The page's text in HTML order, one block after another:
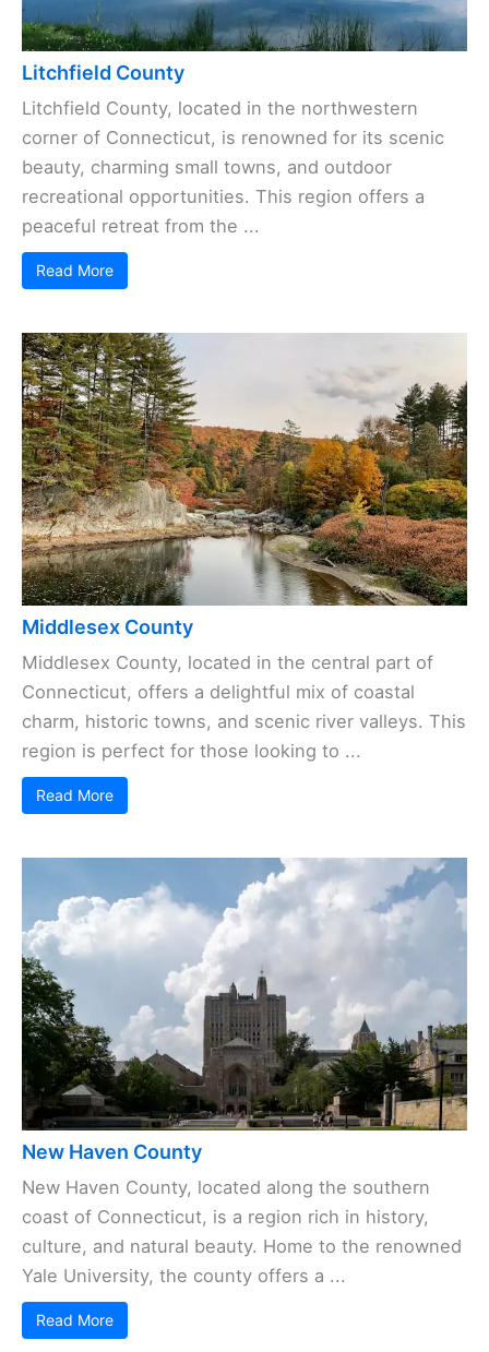
Litchfield County
Litchfield County, located in the northwestern
corner of Connecticut, is renowned for its scenic
beauty, charming small towns, and outdoor
recreational opportunities. This region offers a
peaceful retreat from the ...
Read More
Middlesex County
Middlesex County, located in the central part of
Connecticut, offers a delightful mix of coastal
charm, historic towns, and scenic river valleys. This
region is perfect for those looking to ...
Read More
New Haven County
New Haven County, located along the southern
coast of Connecticut, is a region rich in history,
culture, and natural beauty. Home to the renowned
Yale University, the county offers a ...
Read More